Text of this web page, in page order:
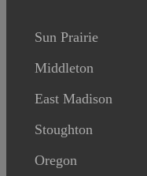
Sun Prairie
Middleton
East Madison
Stoughton
Oregon